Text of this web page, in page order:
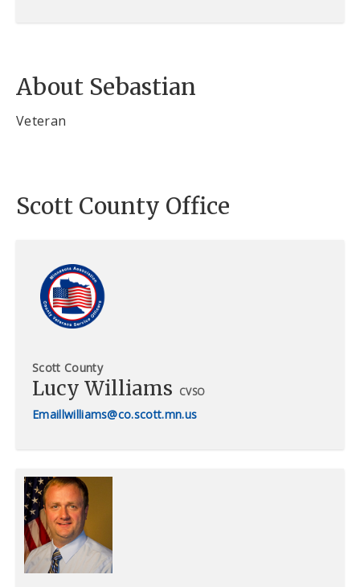
About Sebastian
Veteran
Scott County Office
Scott County
Lucy Williams CVSO
lwilliams@co.scott.mn.us